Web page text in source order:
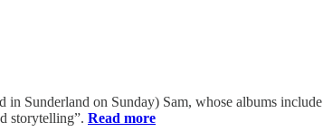
Sunderland on Sunday) Sam, whose albums include
storytelling”. Read more